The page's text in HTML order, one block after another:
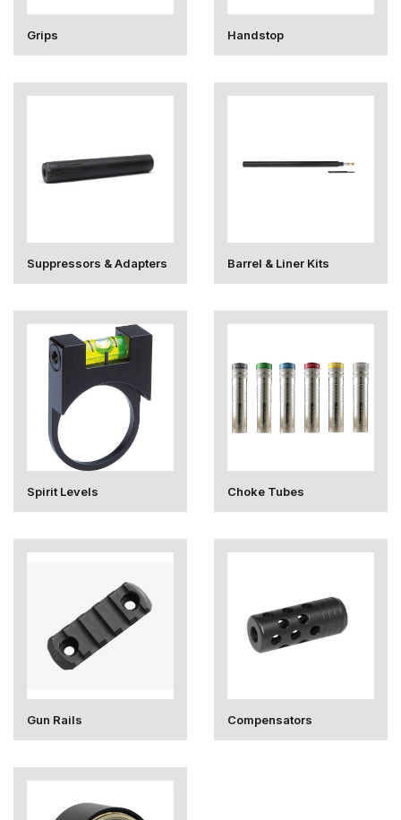
Grips Handstop
Suppressors & Adapters Barrel & Liner Kits
Spirit Levels Choke Tubes
Gun Rails Compensators